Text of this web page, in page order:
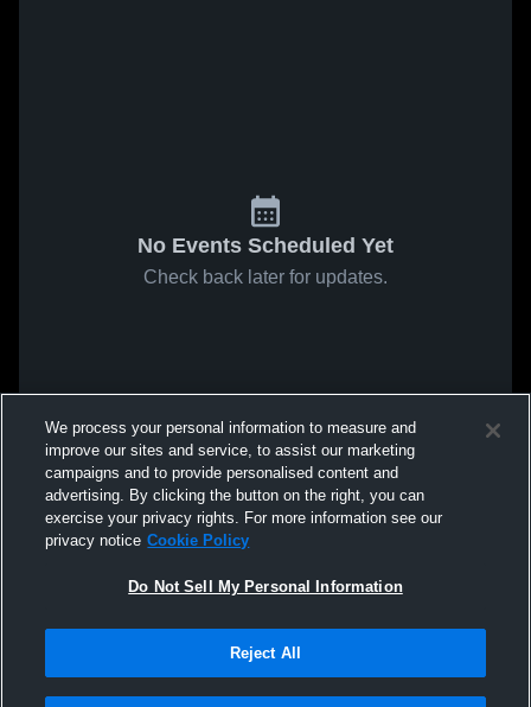
No Events Scheduled Yet
Check back later for updates.
We process your personal information to measure and
improve our sites and service, to assist our marketing
campaigns and to provide personalised content and
advertising. By clicking the button on the right, you can
exercise your privacy rights. For more information see our
privacy notice Cookie Policy
Do Not Sell My Personal Information
Reject All